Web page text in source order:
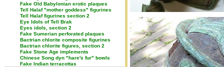
Fake Old Babylonian erotic plaques
Tell Halaf "mother goddess" figurines
Tell Halaf figurines section 2
Eye Idols of Tell Brak
Eyes idols, section 2
Fake Sumerian perforated plaques
Bactrian chlorite composite figurines
Bactrian chlorite figures, section 2
Fake Stone Age implements
Chinese Song dyn "hare's fur" bowls
Fake Indian terracottas